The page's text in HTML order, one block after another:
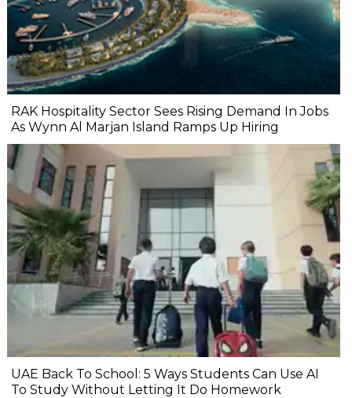
RAK Hospitality Sector Sees Rising Demand In Jobs
As Wynn Al Marjan Island Ramps Up Hiring
UAE Back To School: 5 Ways Students Can Use AI
To Study Without Letting It Do Homework